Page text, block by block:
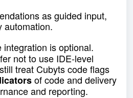
as guided input,
automation.
integration is optional.
not to use IDE-level
treat Cubyts code flags
of code and delivery
and reporting.